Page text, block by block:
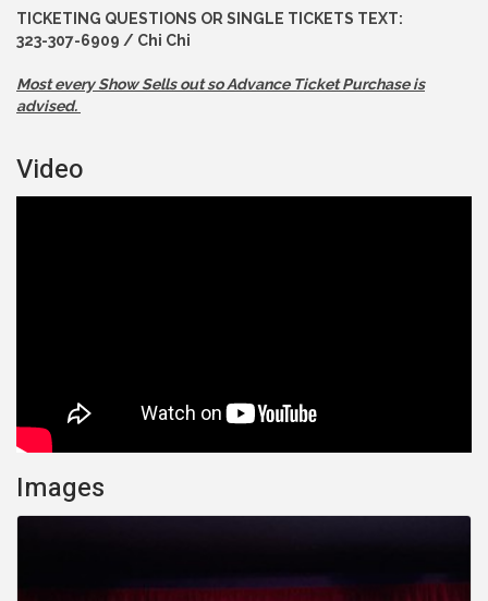
TICKETING QUESTIONS OR SINGLE TICKETS TEXT:
323-307-6909 / Chi Chi
Most every Show Sells out so Advance Ticket Purchase is
advised.
Video
Images